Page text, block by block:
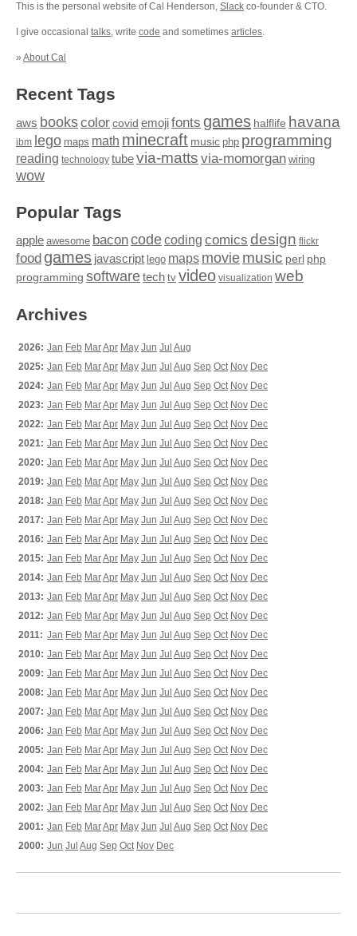
This is the personal website of Cal Henderson, Slack co-founder & CTO.
I give occasional talks, write code and sometimes articles.
» About Cal
Recent Tags
aws bookscolor covid emojifonts games halflife havana
ibm lego maps math minecraft music php programming
reading technology tubevia-matts via-momorgan wiring
wow
Popular Tags
apple awesome baconcodecoding comics design flickr
food games javascript lego maps moviemusic perl php
programming softwaretech tv video visualization web
Archives
2026: Jan Feb MarApr May Jun Jul Aug
2025: Jan Feb MarApr May Jun Jul Aug Sep Oct Nov Dec
2024: Jan Feb MarApr May Jun Jul Aug Sep Oct Nov Dec
2023: Jan Feb MarApr May Jun Jul Aug Sep Oct Nov Dec
2022: Jan Feb MarApr May Jun Jul Aug Sep Oct Nov Dec
2021: Jan Feb MarApr May Jun Jul Aug Sep Oct Nov Dec
2020: Jan Feb MarApr May Jun Jul Aug Sep Oct Nov Dec
2019: Jan Feb MarApr May Jun Jul Aug Sep Oct Nov Dec
2018: Jan Feb MarApr May Jun Jul Aug Sep Oct Nov Dec
2017: Jan Feb MarApr May Jun Jul Aug Sep Oct Nov Dec
2016: Jan Feb MarApr May Jun Jul Aug Sep Oct Nov Dec
2015: Jan Feb MarApr May Jun Jul Aug Sep Oct Nov Dec
2014: Jan Feb MarApr May Jun Jul Aug Sep Oct Nov Dec
2013: Jan Feb MarApr May Jun Jul Aug Sep Oct Nov Dec
2012: Jan Feb MarApr May Jun Jul Aug Sep Oct Nov Dec
2011: Jan Feb MarApr May Jun Jul Aug Sep Oct Nov Dec
2010: Jan Feb MarApr May Jun Jul Aug Sep Oct Nov Dec
2009: Jan Feb MarApr May Jun Jul Aug Sep Oct Nov Dec
2008: Jan Feb MarApr May Jun Jul Aug Sep Oct Nov Dec
2007: Jan Feb MarApr May Jun Jul Aug Sep Oct Nov Dec
2006: Jan Feb MarApr May Jun Jul Aug Sep Oct Nov Dec
2005: Jan Feb MarApr May Jun Jul Aug Sep Oct Nov Dec
2004: Jan Feb MarApr May Jun Jul Aug Sep Oct Nov Dec
2003: Jan Feb MarApr May Jun Jul Aug Sep Oct Nov Dec
2002: Jan Feb MarApr May Jun Jul Aug Sep Oct Nov Dec
2001: Jan Feb MarApr May Jun Jul Aug Sep Oct Nov Dec
2000: Jun Jul Aug Sep Oct Nov Dec